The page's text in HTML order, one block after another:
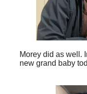
Morey did as well.
new grand baby